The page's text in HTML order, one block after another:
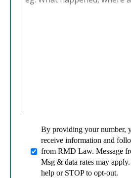
By providing your number,
receive information and
from RMD Law. Message
Msg & data rates may
help or STOP to opt-out.